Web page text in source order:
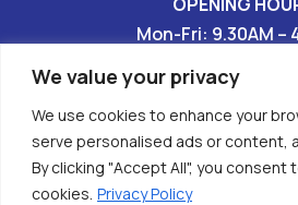
We value your privacy
We use cookies to enhance your
serve personalised ads or content,
By clicking "Accept All", you consent
cookies. Privacy Policy
Mon-Fri: 9.30AM –
028 7136
 